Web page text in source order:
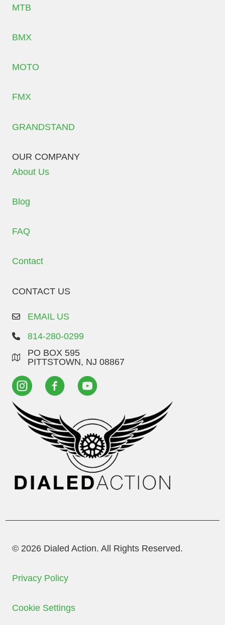
MTB
BMX
MOTO
FMX
GRANDSTAND
OUR COMPANY
About Us
Blog
FAQ
Contact
CONTACT US
EMAIL US
814-280-0299
PO BOX 595
PITTSTOWN, NJ 08867
© 2026 Dialed Action. All Rights Reserved.
Privacy Policy
Cookie Settings